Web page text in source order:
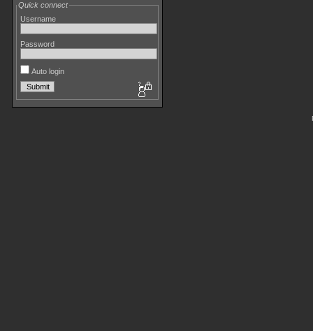
Quick connect
Username
Password
Auto login